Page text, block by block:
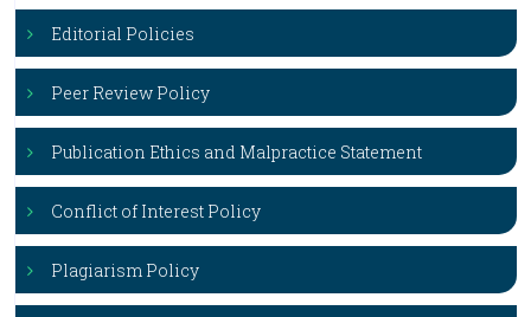
Editorial Policies
Peer Review Policy
Publication Ethics and Malpractice Statement
Conflict of Interest Policy
Plagiarism Policy